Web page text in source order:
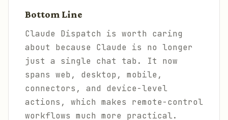
Bottom Line
Claude Dispatch is worth caring
about because Claude is no longer
just a single chat tab. It now
spans web, desktop, mobile,
connectors, and device-level
actions, which makes remote-control
workflows much more practical.